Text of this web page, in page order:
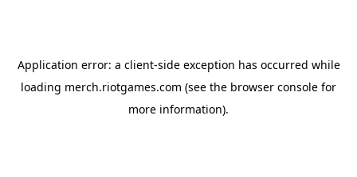
Application error: a client-side exception has occurred while
loading merch.riotgames.com (see the browser console for
more information).